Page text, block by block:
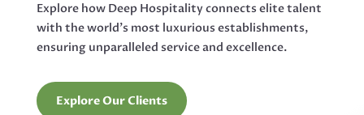
Explore how Deep Hospitality connects elite talent
with the world’s most luxurious establishments,
ensuring unparalleled service and excellence.
Explore Our Clients